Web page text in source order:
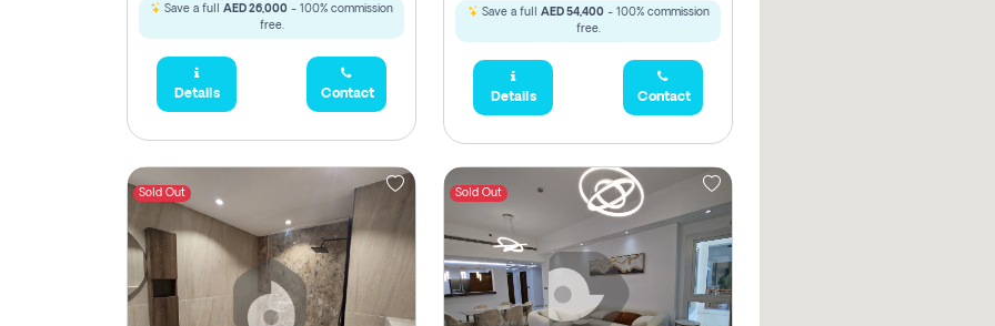
Save a full AED 26,000 - 100% commission
free.
Details Contact
Save a full AED 54,400- 100% commission
free.
Details Contact
Sold Out Sold Out